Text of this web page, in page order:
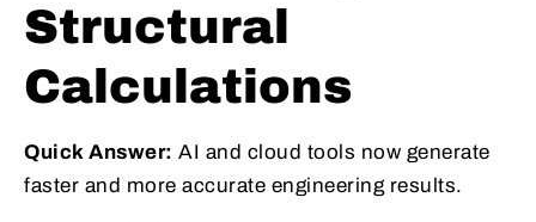
Structural
Calculations
Quick Answer: AI and cloud tools now generate
faster and more accurate engineering results.